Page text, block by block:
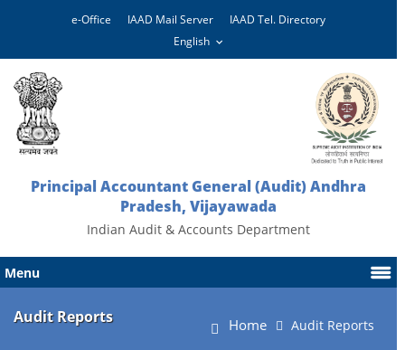
e-Office IAAD Mail Server IAAD Tel. Directory
Principal Accountant General (Audit) Andhra
Pradesh, Vijayawada
Indian Audit & Accounts Department
Menu
Audit Reports Home Audit Reports